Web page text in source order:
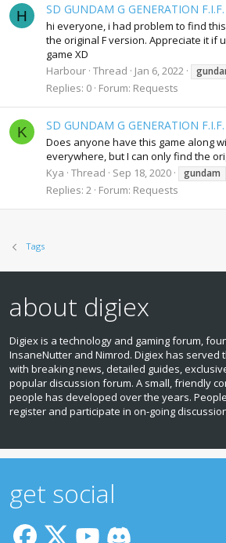
H SD GUNDAM G GENERATION
hi everyone, i had problem to find
the original F version. Appreciate it if
game XD
Harbour Thread Jan 6, 2022
Replies: 0 Forum: Requests
K SD GUNDAM G GENERATION F.I.F.
Does anyone have this game along
everywhere, but I can only find the
Kya Thread Sep 18, 2020 gundam
Replies: 2 Forum: Requests
Tags
about digiex
Digiex is a technology and gaming forum,
InsaneNutter and Nimrod. Digiex has served
with breaking news, detailed guides,
popular discussion forum. A small, friendly
people has developed over the years.
register and participate in on‑going
get social